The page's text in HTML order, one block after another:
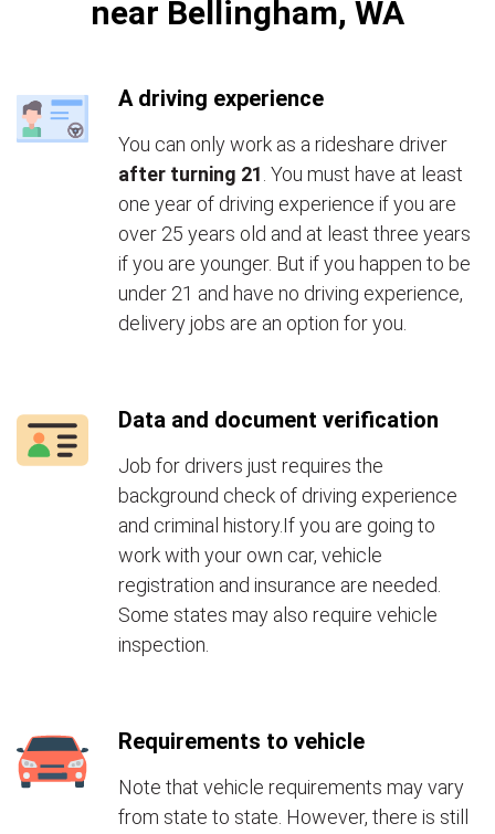
near Bellingham, WA
A driving experience
You can only work as a rideshare driver
after turning 21 . You must have at least
one year of driving experience if you are
over 25 years old and at least three years
if you are younger. But if you happen to be
under 21 and have no driving experience,
delivery jobs are an option for you.
Data and document verification
Job for drivers just requires the
background check of driving experience
and criminal history.If you are going to
work with your own car, vehicle
registration and insurance are needed.
Some states may also require vehicle
inspection.
Requirements to vehicle
Note that vehicle requirements may vary
from state to state. However, there is still